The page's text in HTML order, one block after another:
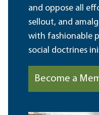
and oppose all
sellout, and
with fashionable
social doctrines
Become a